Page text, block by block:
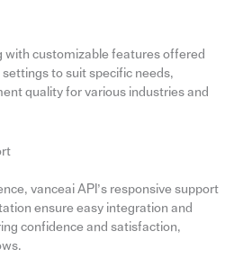
with customizable features offered
settings to suit specific needs,
quality for various industries and
vanceai API’s responsive support
ensure easy integration and
confidence and satisfaction,